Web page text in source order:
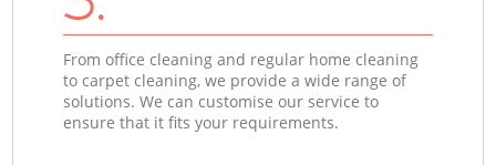
From office cleaning and regular home cleaning
to carpet cleaning, we provide a wide range of
solutions. We can customise our service to
ensure that it fits your requirements.